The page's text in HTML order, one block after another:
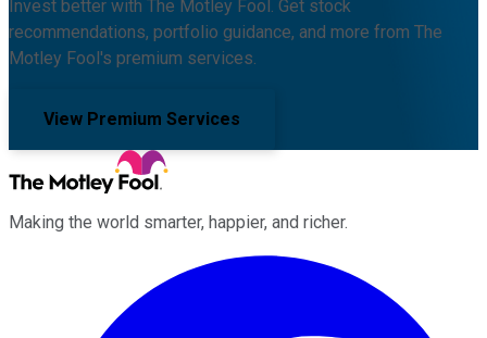
Invest better with The Motley Fool. Get stock
recommendations, portfolio guidance, and more from The
Motley Fool's premium services.
View Premium Services
Making the world smarter, happier, and richer.